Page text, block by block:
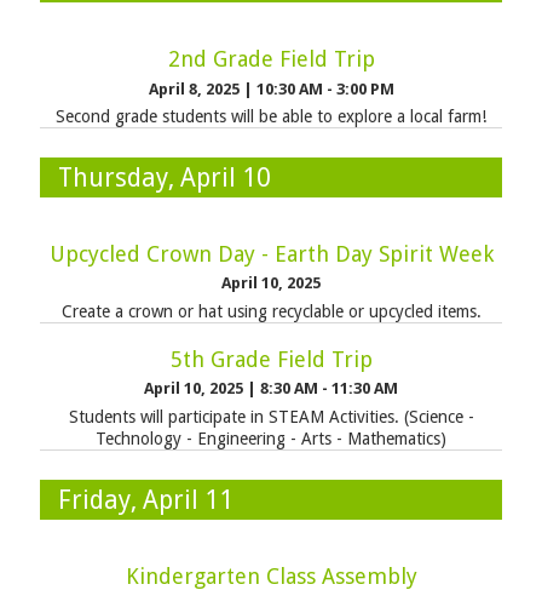
2nd Grade Field Trip
April 8, 2025 | 10:30 AM - 3:00 PM
Second grade students will be able to explore a local farm!
Thursday, April 10
Upcycled Crown Day - Earth Day Spirit Week
April 10, 2025
Create a crown or hat using recyclable or upcycled items.
5th Grade Field Trip
April 10, 2025 8:30 AM - 11:30 AM
Students will participate in STEAM Activities. (Science -
Technology - Engineering - Arts - Mathematics)
Friday, April 11
Kindergarten Class Assembly